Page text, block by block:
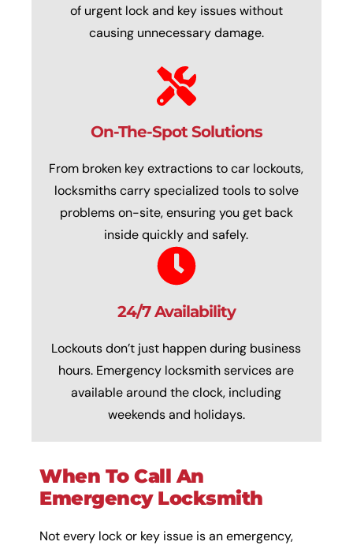
of urgent lock and key issues without
causing unnecessary damage.
On-The-Spot Solutions
From broken key extractions to car lockouts,
locksmiths carry specialized tools to solve
problems on-site, ensuring you get back
inside quickly and safely.
24/7 Availability
Lockouts don’t just happen during business
hours. Emergency locksmith services are
available around the clock, including
weekends and holidays.
When To Call An
Emergency Locksmith
Not every lock or key issue is an emergency,